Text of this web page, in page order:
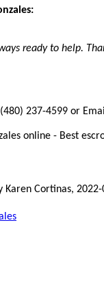
ready to help.
237-4599 or
online - Best
Karen Cortinas,